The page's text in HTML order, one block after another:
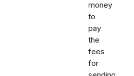
money
to
pay
the
fees
for